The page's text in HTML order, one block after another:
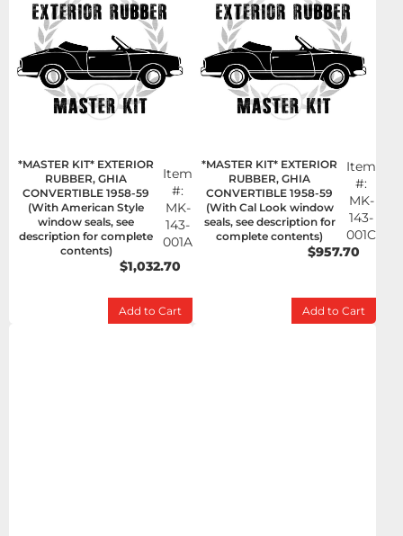
*MASTER KIT* EXTERIOR
RUBBER, GHIA
CONVERTIBLE 1958-59
(With American Style
window seals, see
description for complete
contents)
Item
#:
MK-
143-
001A
$1,032.70
Add to Cart
*MASTER KIT* EXTERIOR
RUBBER, GHIA
CONVERTIBLE 1958-59
(With Cal Look window
seals, see description for
complete contents)
Item
#:
MK-
143-
001C
$957.70
Add to Cart